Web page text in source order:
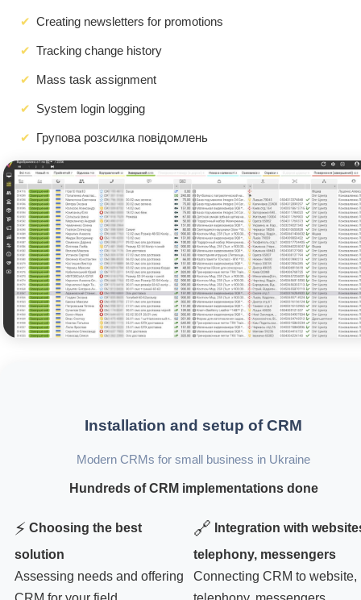
Creating newsletters for promotions
Tracking change history
Mass task assignment
System login logging
Групова розсилка повідомлень
Installation and setup of CRM
Modern CRMs for small business in Ukraine
Hundreds of CRM implementations done
⚡ Choosing the best
solution
Assessing needs and offering
🔗 Integration with
telephony, messengers
Connecting CRM to website,